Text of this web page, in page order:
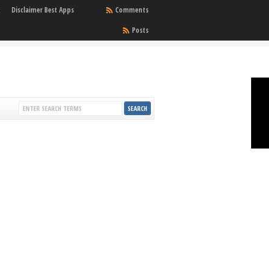
Disclaimer Best Apps
Comments
Posts